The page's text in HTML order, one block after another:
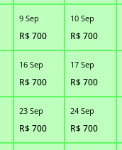
9 Sep
R$700
10 Sep
R$700
16 Sep
R$700
17 Sep
R$700
23 Sep
R$700
24 Sep
R$700